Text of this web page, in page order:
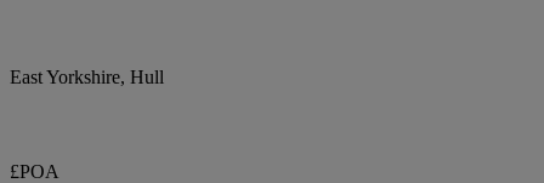
East Yorkshire, Hull
£POA